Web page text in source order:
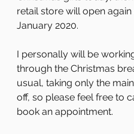
retail store will open
January 2020.
I personally will be
through the Christmas
usual, taking only the
off, so please feel free to
book an appointment.